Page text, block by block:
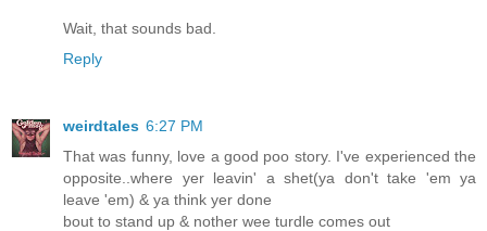
Wait, that sounds bad.
Reply
weirdtales 6:27 PM
That was funny, love a good poo story. I've experienced the
opposite..where yer leavin' a shet(ya don't take 'em ya
leave 'em) & ya think yer done
bout to stand up & nother wee turdle comes out